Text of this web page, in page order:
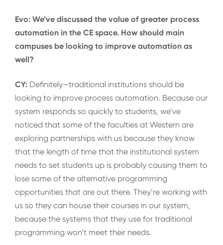
Evo: We’ve discussed the value of greater process
automation in the CE space. How should main
campuses be looking to improve automation as
well?
CY: Definitely—traditional institutions should be
looking to improve process automation. Because our
system responds so quickly to students, we’ve
noticed that some of the faculties at Western are
exploring partnerships with us because they know
that the length of time that the institutional system
needs to set students up is probably causing them to
lose some of the alternative programming
opportunities that are out there. They’re working with
us so they can house their courses in our system,
because the systems that they use for traditional
programming won’t meet their needs.